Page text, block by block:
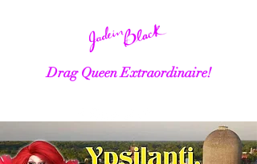
Drag Queen Extraordinaire!